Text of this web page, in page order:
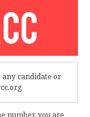
any candidate or